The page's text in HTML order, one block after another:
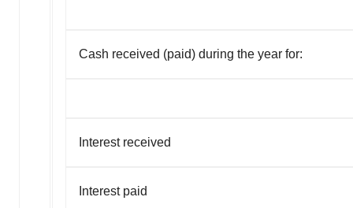
Cash received (paid) during the year for:
Interest received
Interest paid